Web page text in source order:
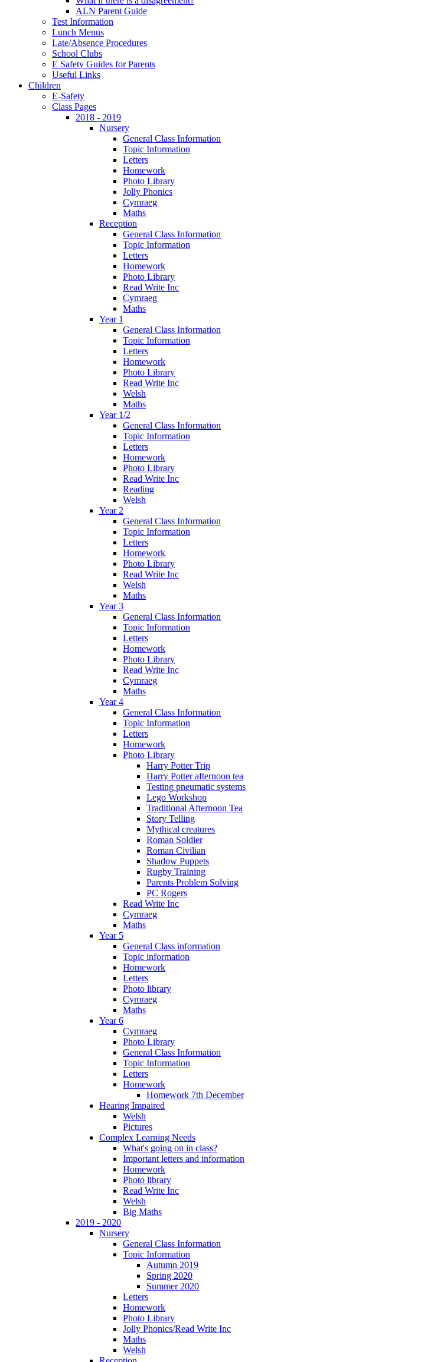
ALN Parent Guide
Test Information
Lunch Menus
Late/Absence Procedures
School Clubs
E Safety Guides for Parents
Useful Links
Children
E-Safety
Class Pages
2018 - 2019
Nursery
General Class Information
Topic Information
Letters
Homework
Photo Library
Jolly Phonics
Cymraeg
Maths
Reception
General Class Information
Topic Information
Letters
Homework
Photo Library
Read Write Inc
Cymraeg
Maths
Year 1
General Class Information
Topic Information
Letters
Homework
Photo Library
Read Write Inc
Welsh
Maths
Year 1/2
General Class Information
Topic Information
Letters
Homework
Photo Library
Read Write Inc
Reading
Welsh
Year 2
General Class Information
Topic Information
Letters
Homework
Photo Library
Read Write Inc
Welsh
Maths
Year 3
General Class Information
Topic Information
Letters
Homework
Photo Library
Read Write Inc
Cymraeg
Maths
Year 4
General Class Information
Topic Information
Letters
Homework
Photo Library
Harry Potter Trip
Harry Potter afternoon tea
Testing pneumatic systems
Lego Workshop
Traditional Afternoon Tea
Story Telling
Mythical creatures
Roman Soldier
Roman Civilian
Shadow Puppets
Rugby Training
Parents Problem Solving
PC Rogers
Read Write Inc
Cymraeg
Maths
Year 5
General Class information
Topic information
Homework
Letters
Photo library
Cymraeg
Maths
Year 6
Cymraeg
Photo Library
General Class Information
Topic Information
Letters
Homework
Homework 7th December
Hearing Impaired
Welsh
Pictures
Complex Learning Needs
What's going on in class?
Important letters and information
Homework
Photo library
Read Write Inc
Welsh
Big Maths
2019 - 2020
Nursery
General Class Information
Topic Information
Autumn 2019
Spring 2020
Summer 2020
Letters
Homework
Photo Library
Jolly Phonics/Read Write Inc
Maths
Welsh